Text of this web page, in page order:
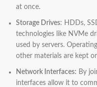
at once.
Storage Drives: HDDs,
technologies like NVMe
used by servers.
other materials are kept
Network Interfaces: By
interfaces allow it to